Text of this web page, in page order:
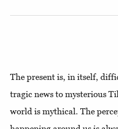
The present is, in itself,
tragic news to mysterious
world is mythical. The